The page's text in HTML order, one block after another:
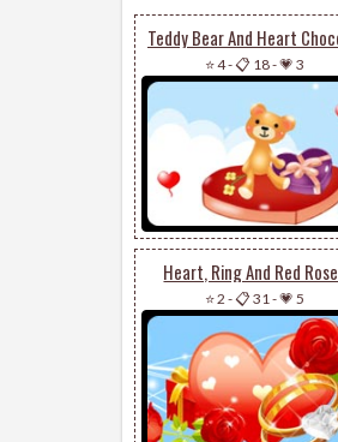
⭐ 4-📋 18-💗 3
Heart, Ring And Red
⭐ 2 -📋 31-💗 5